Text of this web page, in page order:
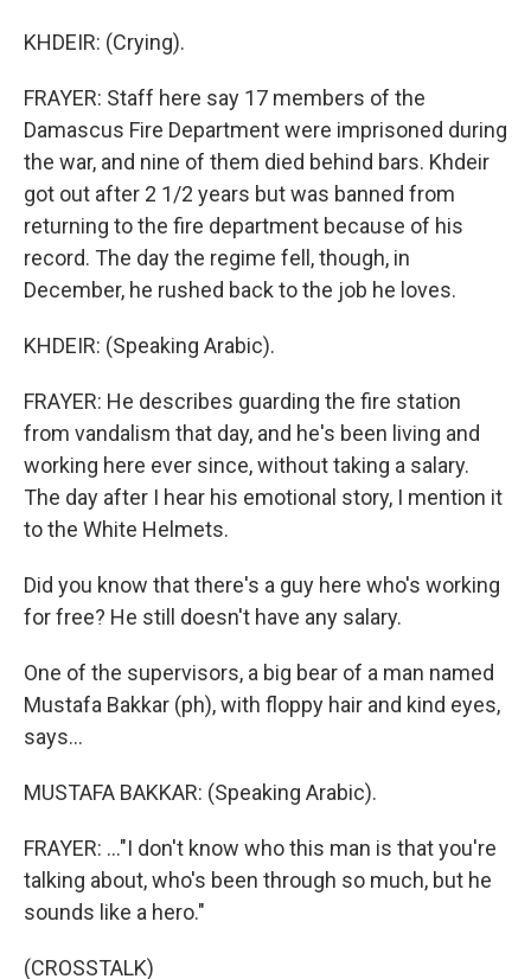
KHDEIR: (Crying).
FRAYER: Staff here say 17 members of the
Damascus Fire Department were imprisoned during
the war, and nine of them died behind bars. Khdeir
got out after 2 1/2 years but was banned from
returning to the fire department because of his
record. The day the regime fell, though, in
December, he rushed back to the job he loves.
KHDEIR: (Speaking Arabic).
FRAYER: He describes guarding the fire station
from vandalism that day, and he's been living and
working here ever since, without taking a salary.
The day after I hear his emotional story, I mention it
to the White Helmets.
Did you know that there's a guy here who's working
for free? He still doesn't have any salary.
One of the supervisors, a big bear of a man named
Mustafa Bakkar (ph), with floppy hair and kind eyes,
says...
MUSTAFA BAKKAR: (Speaking Arabic).
FRAYER: ..."I don't know who this man is that you're
talking about, who's been through so much, but he
sounds like a hero."
(CROSSTALK)